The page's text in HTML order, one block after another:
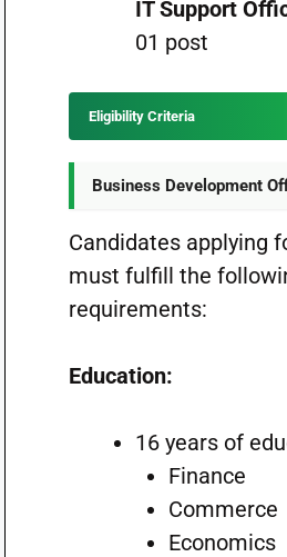
IT Support
01 post
Eligibility Criteria
Business Development
Candidates applying
must fulfill the
requirements:
Education:
16 years of
Finance
Commerce
Economics